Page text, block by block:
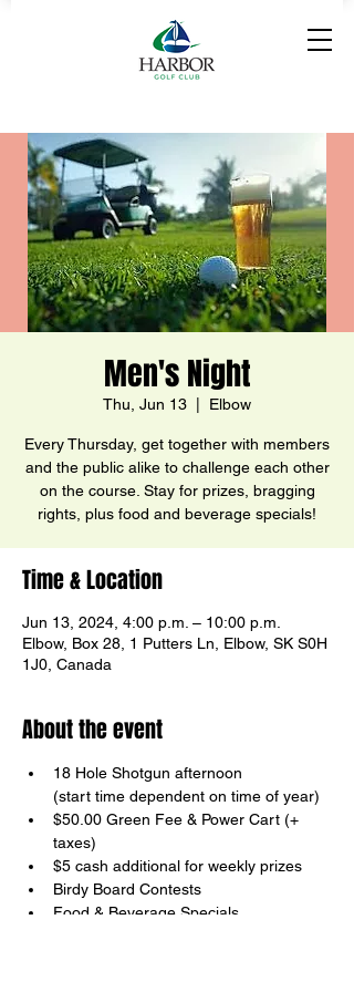
Men's Night
Thu, Jun 13 Elbow
Every Thursday, get together with members
and the public alike to challenge each other
on the course. Stay for prizes, bragging
rights, plus food and beverage specials!
Time & Location
Jun 13, 2024, 4:00 p.m. – 10:00 p.m.
Elbow, Box 28, 1 Putters Ln, Elbow, SK S0H
1J0, Canada
About the event
18 Hole Shotgun afternoon
(start time dependent on time of year)
$50.00 Green Fee & Power Cart (+
taxes)
$5 cash additional for weekly prizes
Birdy Board Contests
Food & Beverage Specials